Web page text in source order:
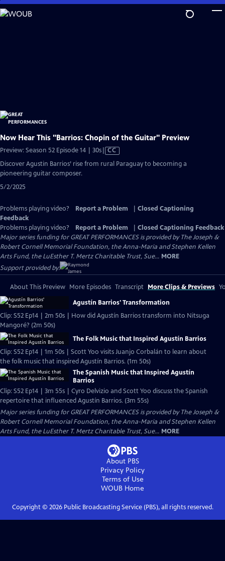
Skip
to
Now Hear This "Barrios: Chopin of the Guitar" Preview
Preview: Season 52 Episode 14 | 30sVideo
CC
Discover Agustin Barrios’ rise from rural Paraguay to becoming a
pioneering guitar composer.
5/2/2025
Problems playing video? Report a Problem
Closed Captioning
Feedback
Problems playing video?
Report a Problem
Closed Captioning Feedback
Major series funding for GREAT PERFORMANCES is provided by The Joseph &
Robert Cornell Memorial Foundation, the Anna-Maria and Stephen Kellen
Arts Fund, the LuEsther T. Mertz Charitable Trust, Sue... MORE
Support provided by:
About This Preview More Episodes Transcript More Clips & Previews
Agustín Barrios' Transformation
Clip: S52 Ep14 | 2m 50s | How did Agustín Barrios transform into Nitsuga
Mangoré? (2m 50s)
The Folk Music that Inspired Agustín Barrios
Clip: S52 Ep14 | 1m 50s | Scott Yoo visits Juanjo Corbalán to learn about
the folk music that inspired Agustín Barrios. (1m 50s)
The Spanish Music that Inspired Agustín
Barrios
Clip: S52 Ep14 | 3m 55s | Cyro Delvizio and Scott Yoo discuss the Spanish
repertoire that influenced Agustín Barrios. (3m 55s)
Major series funding for GREAT PERFORMANCES is provided by The Joseph &
Robert Cornell Memorial Foundation, the Anna-Maria and Stephen Kellen
Arts Fund, the LuEsther T. Mertz Charitable Trust, Sue... MORE
About PBS
Privacy Policy
Terms of Use
WOUB Home
Copyright © 2026Public Broadcasting Service (PBS), all rights reserved.